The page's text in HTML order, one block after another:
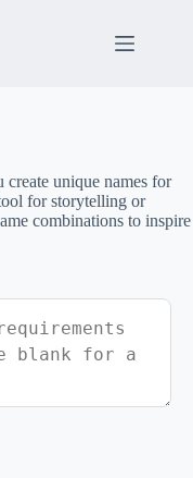
unique names for
for storytelling or
combinations to inspire